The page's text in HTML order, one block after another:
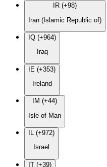
IR (+98)
Iran (Islamic Republic of)
IQ (+964)
Iraq
IE (+353)
Ireland
IM (+44)
Isle of Man
IL (+972)
Israel
IT (+39)